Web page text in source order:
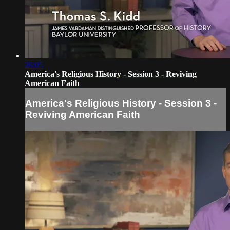
26:05
America's Religious History - Session 3 - Reviving
American Faith
America's Religious History - Session 3 -
Reviving American Faith